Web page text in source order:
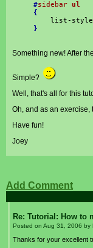
#sidebar ul
{
list-style-
}
Something new! After the
Simple?
Well, that's all for this
Oh, and as an exercise,
Have fun!
Joey
Add Comment
Re: Tutorial: How to
Posted on Aug 31, 2006 by
Thanks for your excellent